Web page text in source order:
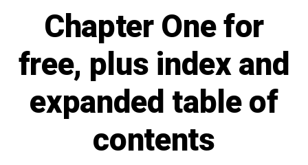
Chapter One for
free, plus index and
expanded table of
contents